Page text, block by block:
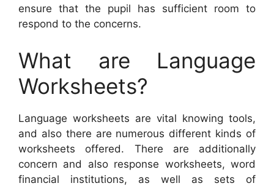
ensure that the pupil has sufficient room to
respond to the concerns.
What are Language
Worksheets?
Language worksheets are vital knowing tools,
and also there are numerous different kinds of
worksheets offered. There are additionally
concern and also response worksheets, word
financial institutions, as well as sets of